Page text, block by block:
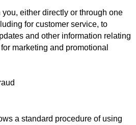
either directly or through one
for customer service, to
and other information relating
marketing and promotional
a standard procedure of using